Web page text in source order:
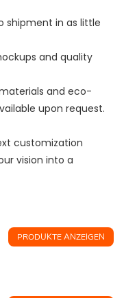
shipment in as little
and quality
and eco-
upon request.
customization
vision into a
PRODUKTE ANZEIGEN